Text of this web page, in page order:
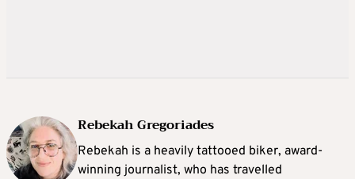
Rebekah Gregoriades
Rebekah is a heavily tattooed biker, award-
winning journalist, who has travelled